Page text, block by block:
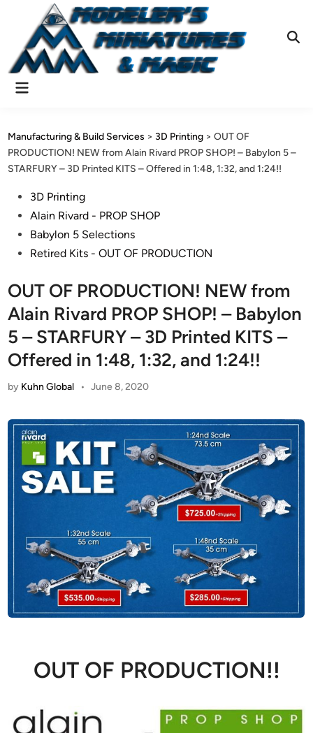
content
Main
Manufacturing & Build Services > 3D Printing >OUT OF
PRODUCTION! NEW from Alain Rivard PROP SHOP! – Babylon 5 –
STARFURY – 3D Printed KITS – Offered in 1:48, 1:32, and 1:24!!
Posted3D Printing
Alain Rivard - PROP SHOP
Babylon 5 Selections
Retired Kits - OUT OF PRODUCTION
OUT OF PRODUCTION! NEW from
Alain Rivard PROP SHOP! – Babylon
5 – STARFURY – 3D Printed KITS –
Offered in 1:48, 1:32, and 1:24!!
by Kuhn Global • June 8, 2020
OUT OF PRODUCTION!!